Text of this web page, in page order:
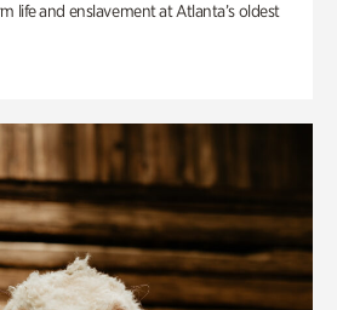
life and enslavement at Atlanta’s oldest